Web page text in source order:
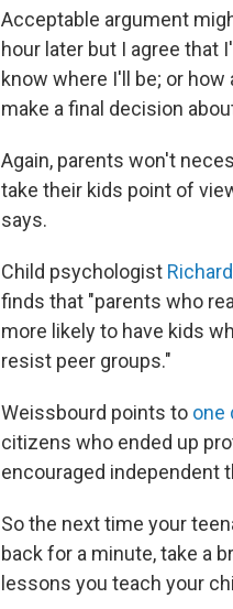
Acceptable argument
hour later but I agree that
know where I'll be; or
make a final decision
Again, parents won't
take their kids point of
says.
Child psychologist
finds that "parents who
more likely to have kids
resist peer groups."
Weissbourd points to one
citizens who ended up
encouraged independent
So the next time your
back for a minute, take a
lessons you teach your